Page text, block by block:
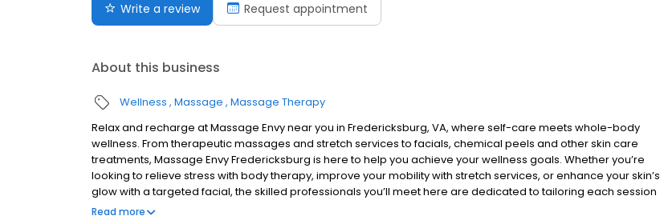
Write a review Request appointment
About this business
Wellness Massage Massage Therapy
Relax and recharge at Massage Envy near you in Fredericksburg, VA, where self-care meets whole-body
wellness. From therapeutic massages and stretch services to facials, chemical peels and other skin care
treatments, Massage Envy Fredericksburg is here to help you achieve your wellness goals. Whether you’re
looking to relieve stress with body therapy, improve your mobility with stretch services, or enhance your skin’s
glow with a targeted facial, the skilled professionals you’ll meet here are dedicated to tailoring each session
to address your needs. Book a session today at Massage Envy Fredericksburg, VA and take a step towards
Read more